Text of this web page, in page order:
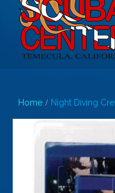
Home Night Diving